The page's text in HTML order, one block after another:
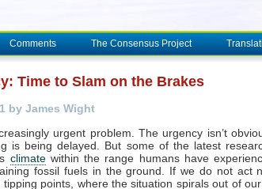
Comments The Consensus Project
Time to Slam on the Brakes
by James Wight
urgent problem. The urgency isn’t
is being delayed. But some of the latest
climatewithin the range humans have
fossil fuels in the ground. If we do not act
points, where the situation spirals out of